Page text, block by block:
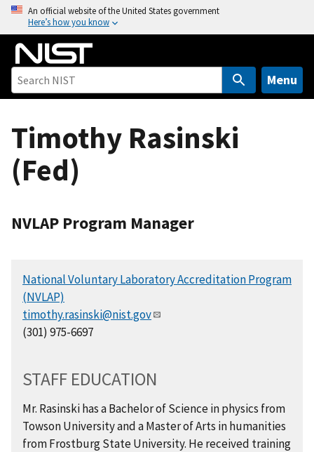
o
An official website of the United States government
Here’s how you know
Menu
Timothy Rasinski
(Fed)
NVLAP Program Manager
National Voluntary Laboratory Accreditation Program
(NVLAP)
timothy.rasinski@nist.gov
(301) 975-6697
STAFF EDUCATION
Mr. Rasinski has a Bachelor of Science in physics from
Towson University and a Master of Arts in humanities
from Frostburg State University. He received training